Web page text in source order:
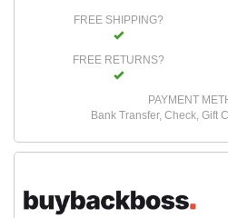
FREE SHIPPING?
FREE RETURNS?
PAYMENT
Bank Transfer, Check, Gift